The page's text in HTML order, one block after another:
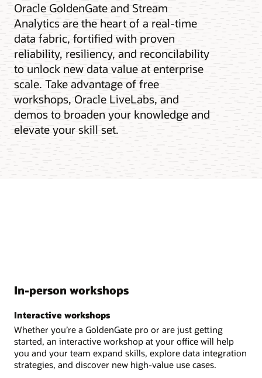
Oracle GoldenGate and Stream
Analytics are the heart of a real-time
data fabric, fortified with proven
reliability, resiliency, and reconcilability
to unlock new data value at enterprise
scale. Take advantage of free
workshops, Oracle LiveLabs, and
demos to broaden your knowledge and
elevate your skill set.
In-person workshops
Interactive workshops
Whether you’re a GoldenGate pro or are just getting
started, an interactive workshop at your office will help
you and your team expand skills, explore data integration
strategies, and discover new high-value use cases.